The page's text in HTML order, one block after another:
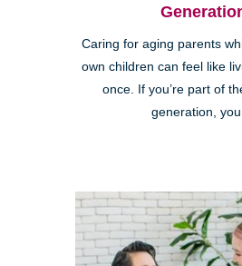
Caring for aging parents
own children can feel like
once. If you’re part of
generation,